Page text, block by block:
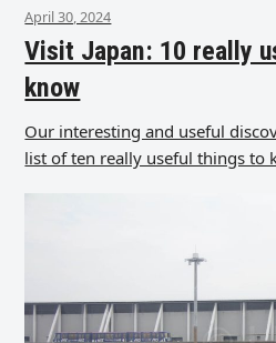
April 30, 2024
Visit Japan: 10 really
know
Our interesting and useful
list of ten really useful things to